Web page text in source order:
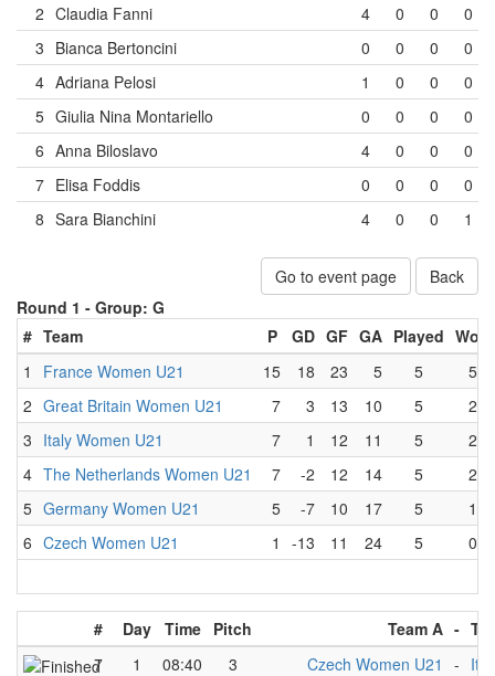
2 Claudia Fanni 4 0 0
0
3 Bianca Bertoncini 0 0 0
0
4 Adriana Pelosi 1 0 0
0
5 Giulia Nina Montariello 0 0 0
0
6 Anna Biloslavo 4 0 0
0
7 Elisa Foddis 0 0 0
0
8 Sara Bianchini 4 0 0 1
Go to event page
Back
Round 1 - Group: G
# Team P GD GF GA Played Won
1
France Women U21 15 18 23 5 5
5
2 Great Britain Women U21 7 3 13 10 5
2
3 Italy Women U21 7 1 12 11 5
2
4 The Netherlands Women U21 7 -2 12 14 5
2
5 Germany Women U21 5 -7 10 17 5
1
6 Czech Women U21 1 -13 11 24 5 0
# Day Time Pitch Team A -
7
1 08:40 3 Czech Women U21 -